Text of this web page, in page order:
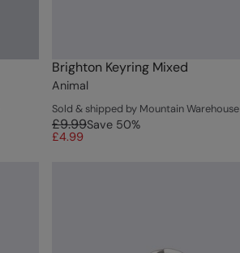
Brighton Keyring Mixed
Animal
Sold & shipped by Mountain Warehouse
£9.99Save 50%
£4.99